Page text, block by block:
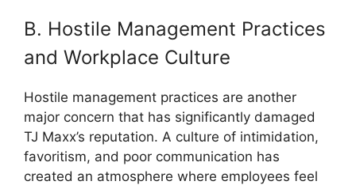
B. Hostile Management Practices
and Workplace Culture
Hostile management practices are another
major concern that has significantly damaged
TJ Maxx’s reputation. A culture of intimidation,
favoritism, and poor communication has
created an atmosphere where employees feel